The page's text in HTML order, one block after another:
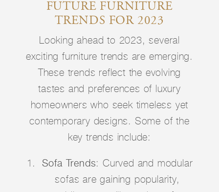
FUTURE FURNITURE
TRENDS FOR 2023
Looking ahead to 2023, several
exciting furniture trends are emerging.
These trends reflect the evolving
tastes and preferences of luxury
homeowners who seek timeless yet
contemporary designs. Some of the
key trends include:
Sofa Trends: Curved and modular
sofas are gaining popularity,